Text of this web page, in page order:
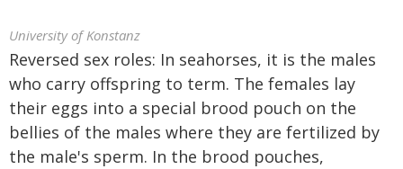
University of Konstanz
Reversed sex roles: In seahorses, it is the males
who carry offspring to term. The females lay
their eggs into a special brood pouch on the
bellies of the males where they are fertilized by
the male's sperm. In the brood pouches,